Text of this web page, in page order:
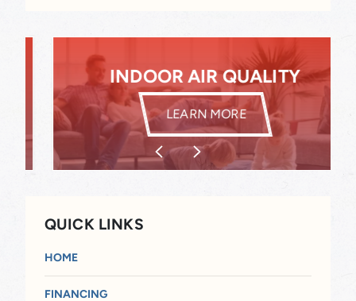
INDOOR AIR QUALITY
LEARN MOREINDOOR AIR QUALITY
QUICK LINKS
HOME
FINANCING